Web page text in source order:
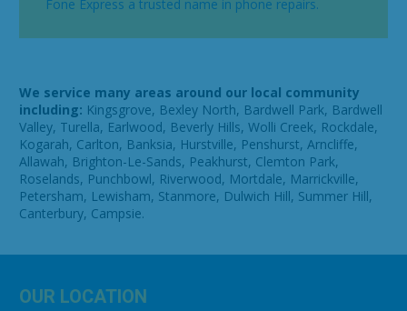
Fone Express a trusted name in phone repairs.
We service many areas around our local community
including: Kingsgrove, Bexley North, Bardwell Park, Bardwell
Valley, Turella, Earlwood, Beverly Hills, Wolli Creek, Rockdale,
Kogarah, Carlton, Banksia, Hurstville, Penshurst, Arncliffe,
Allawah, Brighton-Le-Sands, Peakhurst, Clemton Park,
Roselands, Punchbowl, Riverwood, Mortdale, Marrickville,
Petersham, Lewisham, Stanmore, Dulwich Hill, Summer Hill,
Canterbury, Campsie.
OUR LOCATION